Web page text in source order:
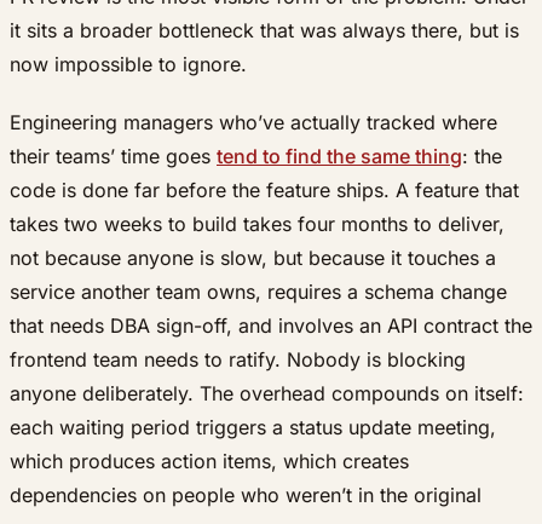
it sits a broader bottleneck that was always there, but is
now impossible to ignore.
Engineering managers who’ve actually tracked where
their teams’ time goes tend to find the same thing: the
code is done far before the feature ships. A feature that
takes two weeks to build takes four months to deliver,
not because anyone is slow, but because it touches a
service another team owns, requires a schema change
that needs DBA sign-off, and involves an API contract the
frontend team needs to ratify. Nobody is blocking
anyone deliberately. The overhead compounds on itself:
each waiting period triggers a status update meeting,
which produces action items, which creates
dependencies on people who weren’t in the original